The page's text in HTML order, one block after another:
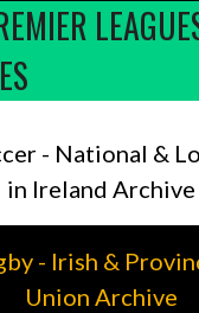
- National &
in Ireland Archive
- Irish &
Union Archive